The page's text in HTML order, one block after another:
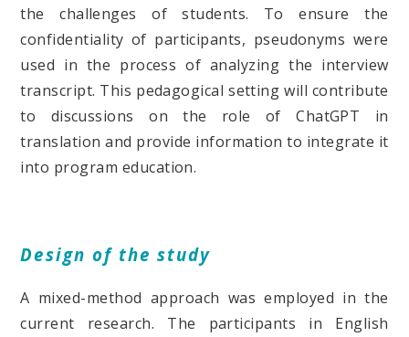
the challenges of students. To ensure the
confidentiality of participants, pseudonyms were
used in the process of analyzing the interview
transcript. This pedagogical setting will contribute
to discussions on the role of ChatGPT in
translation and provide information to integrate it
into program education.
Design of the study
A mixed-method approach was employed in the
current research. The participants in English